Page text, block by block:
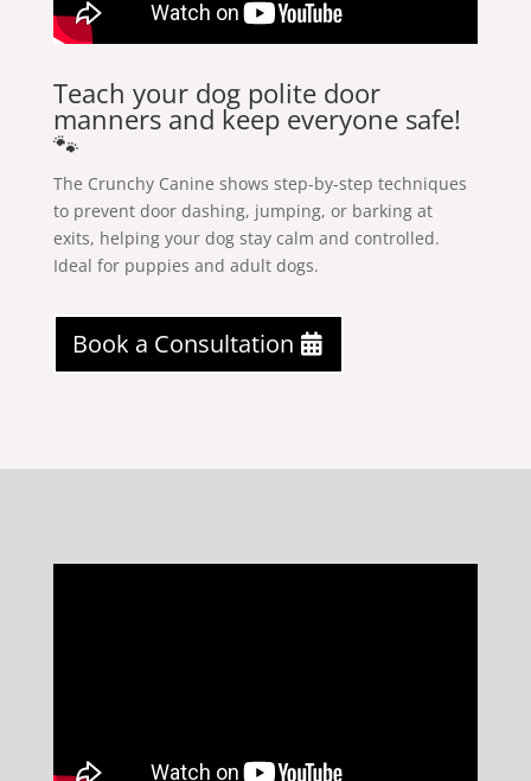
Teach your dog polite door
manners and keep everyone safe!
🐾
The Crunchy Canine shows step-by-step techniques
to prevent door dashing, jumping, or barking at
exits, helping your dog stay calm and controlled.
Ideal for puppies and adult dogs.
Book a Consultation